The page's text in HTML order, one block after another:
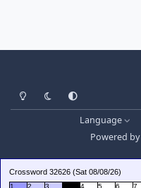
Light ModeDark ModeSystem Preference
Language
Powered by